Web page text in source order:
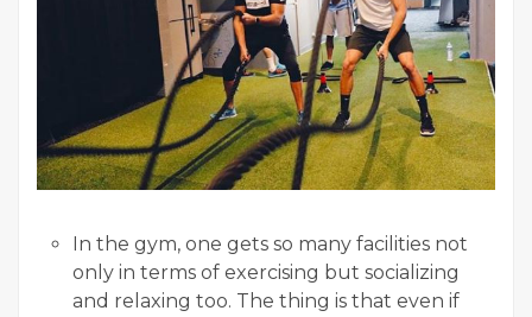
In the gym, one gets so many facilities not
only in terms of exercising but socializing
and relaxing too. The thing is that even if